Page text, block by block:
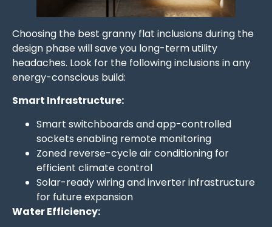
Choosing the best granny flat inclusions during the
design phase will save you long-term utility
headaches. Look for the following inclusions in any
energy-conscious build:
Smart Infrastructure:
Smart switchboards and app-controlled
sockets enabling remote monitoring
Zoned reverse-cycle air conditioning for
efficient climate control
Solar-ready wiring and inverter infrastructure
for future expansion
Water Efficiency: